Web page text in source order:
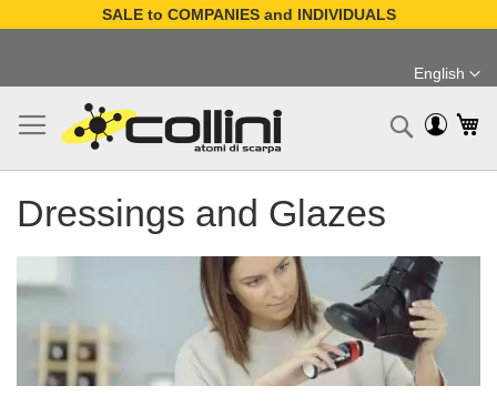
SALE to COMPANIES and INDIVIDUALS
Content
Language
English
Search
Dressings and Glazes